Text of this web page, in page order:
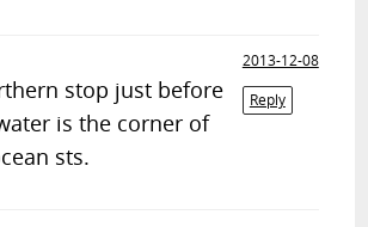
2013-12-08
Reply
stop just before
is the corner of
sts.